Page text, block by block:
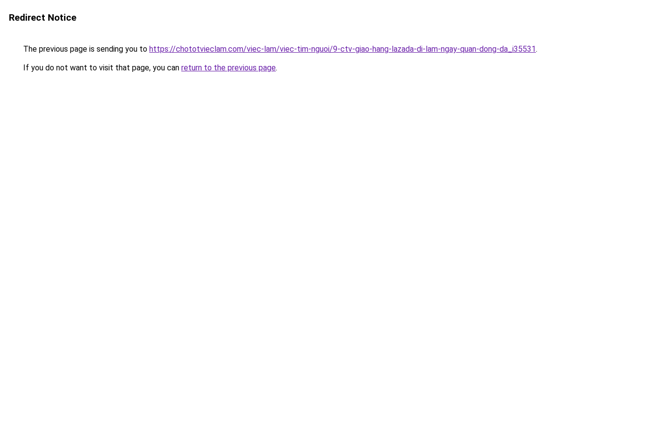
Redirect Notice
The previous page is sending you to https://chototvieclam.com/viec-lam/viec-tim-nguoi/9-ctv-giao-hang-lazada-di-lam-ngay-quan-dong-da_i35531.
If you do not want to visit that page, you can return to the previous page.